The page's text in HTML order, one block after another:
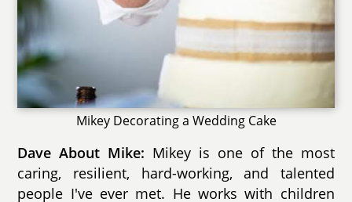
Mikey Decorating a Wedding Cake
Dave About Mike: Mikey is one of the most
caring, resilient, hard-working, and talented
people I've ever met. He works with children